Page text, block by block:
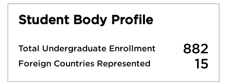
Student Body Profile
Total Undergraduate Enrollment 882
Foreign Countries Represented 15